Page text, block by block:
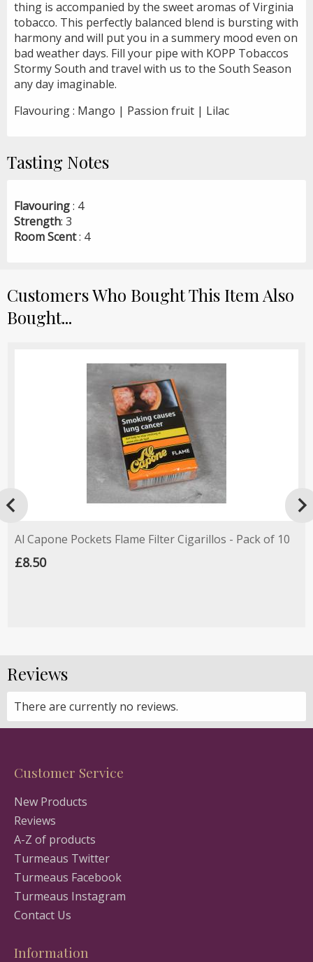
thing is accompanied by the sweet aromas of Virginia
tobacco. This perfectly balanced blend is bursting with
harmony and will put you in a summery mood even on
bad weather days. Fill your pipe with KOPP Tobaccos
Stormy South and travel with us to the South Season
any day imaginable.
Flavouring : Mango | Passion fruit | Lilac
Tasting Notes
Flavouring: 4
Strength: 3
Room Scent: 4
Customers Who Bought This Item Also
Bought...
Al Capone Pockets Flame Filter Cigarillos - Pack of 10
£8.50
Reviews
There are currently no reviews.
Customer Service
New Products
Reviews
A-Z of products
Turmeaus Twitter
Turmeaus Facebook
Turmeaus Instagram
Contact Us
Information